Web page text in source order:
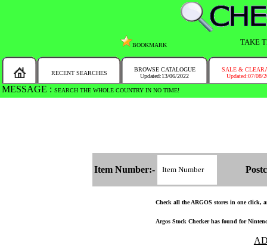
BOOKMARK TAKE
RECENT SEARCHES
BROWSE CATALOGUE
Updated:13/06/2022
SALE &
Updated:07/08/
MESSAGE : SEARCH THE WHOLE COUNTRY IN NO TIME!
Item Number:-
Check all the ARGOS stores in one click,
Argos Stock Checker has found for